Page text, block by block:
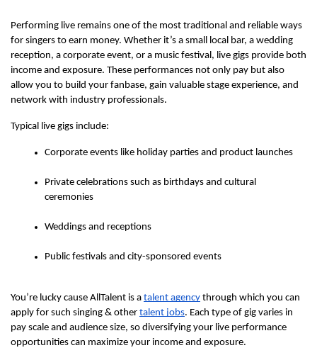
Performing live remains one of the most traditional and reliable ways
for singers to earn money. Whether it’s a small local bar, a wedding
reception, a corporate event, or a music festival, live gigs provide both
income and exposure. These performances not only pay but also
allow you to build your fanbase, gain valuable stage experience, and
network with industry professionals.
Typical live gigs include:
Corporate events like holiday parties and product launches
Private celebrations such as birthdays and cultural
ceremonies
Weddings and receptions
Public festivals and city-sponsored events
You’re lucky cause AllTalent is a talent agency through which you can
apply for such singing & other talent jobs. Each type of gig varies in
pay scale and audience size, so diversifying your live performance
opportunities can maximize your income and exposure.